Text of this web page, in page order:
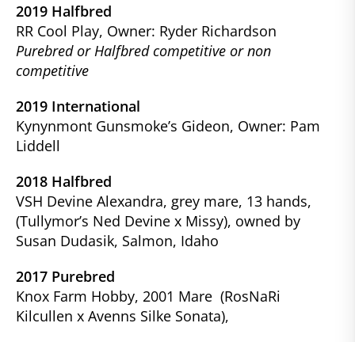
2019 Halfbred
RR Cool Play, Owner: Ryder Richardson
Purebred or Halfbred competitive or non
competitive
2019 International
Kynynmont Gunsmoke’s Gideon, Owner: Pam
Liddell
2018 Halfbred
VSH Devine Alexandra, grey mare, 13 hands,
(Tullymor’s Ned Devine x Missy), owned by
Susan Dudasik, Salmon, Idaho
2017 Purebred
Knox Farm Hobby, 2001 Mare (RosNaRi
Kilcullen x Avenns Silke Sonata),